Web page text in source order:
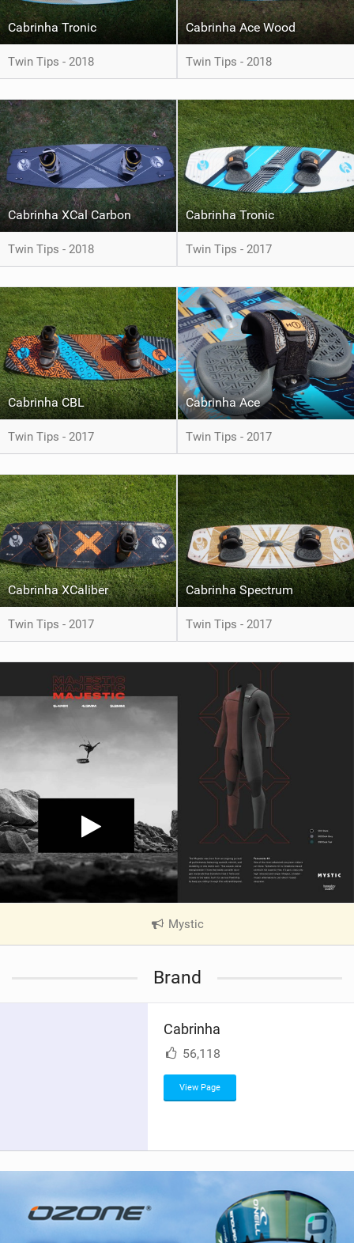
Cabrinha Tronic
Twin Tips - 2018
Cabrinha Ace Wood
Twin Tips - 2018
Cabrinha XCal Carbon
Twin Tips - 2018
Cabrinha Tronic
Twin Tips - 2017
Cabrinha CBL
Twin Tips - 2017
Cabrinha Ace
Twin Tips - 2017
Cabrinha XCaliber
Twin Tips - 2017
Cabrinha Spectrum
Twin Tips - 2017
Mystic
V
n
M
g
Brand
Cabrinha
56,118
View Page